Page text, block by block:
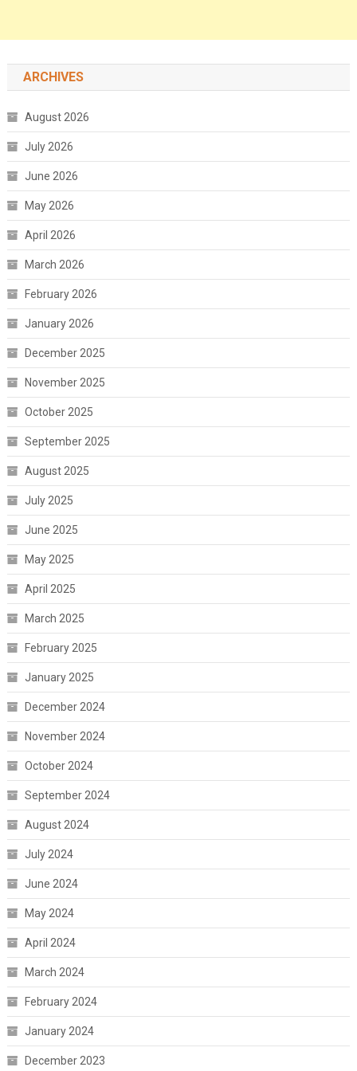
ARCHIVES
August 2026
July 2026
June 2026
May 2026
April 2026
March 2026
February 2026
January 2026
December 2025
November 2025
October 2025
September 2025
August 2025
July 2025
June 2025
May 2025
April 2025
March 2025
February 2025
January 2025
December 2024
November 2024
October 2024
September 2024
August 2024
July 2024
June 2024
May 2024
April 2024
March 2024
February 2024
January 2024
December 2023